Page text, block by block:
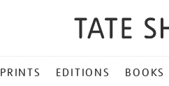
PRINTS EDITIONS BOOKS